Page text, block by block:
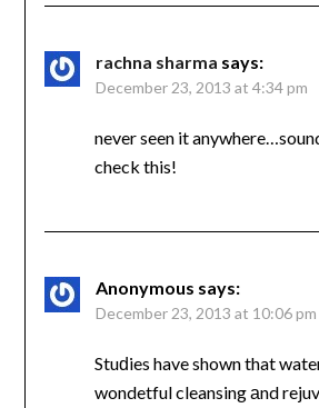
rachna sharma says:
December 23, 2013 at 4:34 pm
never seen it
check this!
Anonymous says:
December 23, 2013 at 10:06 pm
Stuԁies have shown that
wondetful cleansing аnd